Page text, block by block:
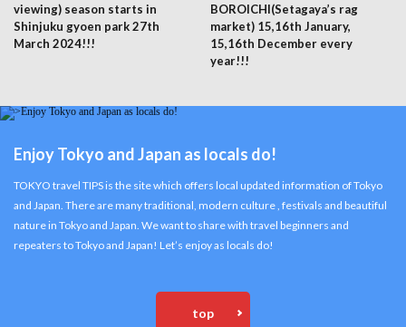
viewing) season starts in
Shinjuku gyoen park 27th
March 2024!!!
BOROICHI(Setagaya’s rag
market) 15,16th January,
15,16th December every
year!!!
Enjoy Tokyo and Japan as locals do!
TOKYO travel TIPS is the site which offers local updated information of Tokyo
and Japan. There are many traditional, modern culture , festivals and beautiful
nature in Tokyo and Japan. We want to share with travel beginners and
repeaters to Tokyo and Japan! Let’s enjoy as locals do!
top